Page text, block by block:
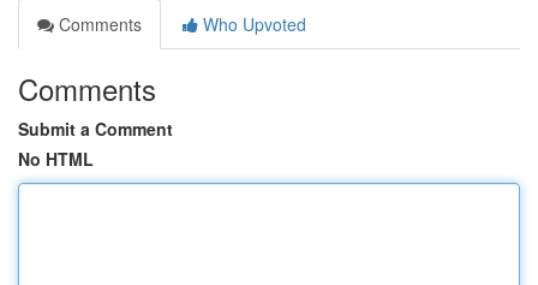
Comments
Who Upvoted
Comments
Submit a Comment
No HTML